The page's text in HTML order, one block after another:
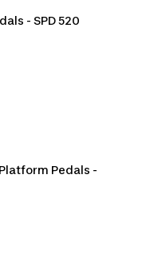
- SPD 520
Pedals -